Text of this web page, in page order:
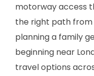
motorway access
the right path from
planning a family
beginning near
travel options